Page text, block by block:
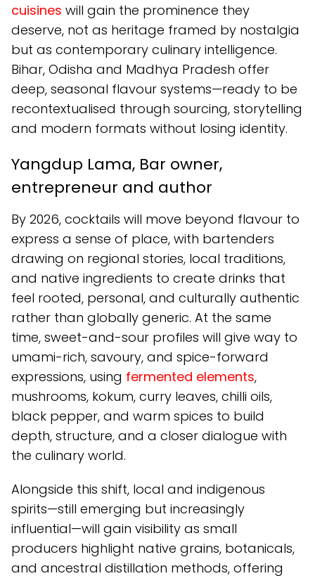
cuisines will gain the prominence they
deserve, not as heritage framed by nostalgia
but as contemporary culinary intelligence.
Bihar, Odisha and Madhya Pradesh offer
deep, seasonal flavour systems—ready to be
recontextualised through sourcing, storytelling
and modern formats without losing identity.
Yangdup Lama, Bar owner,
entrepreneur and author
By 2026, cocktails will move beyond flavour to
express a sense of place, with bartenders
drawing on regional stories, local traditions,
and native ingredients to create drinks that
feel rooted, personal, and culturally authentic
rather than globally generic. At the same
time, sweet-and-sour profiles will give way to
umami-rich, savoury, and spice-forward
expressions, using fermented elements,
mushrooms, kokum, curry leaves, chilli oils,
black pepper, and warm spices to build
depth, structure, and a closer dialogue with
the culinary world.
Alongside this shift, local and indigenous
spirits—still emerging but increasingly
influential—will gain visibility as small
producers highlight native grains, botanicals,
and ancestral distillation methods, offering